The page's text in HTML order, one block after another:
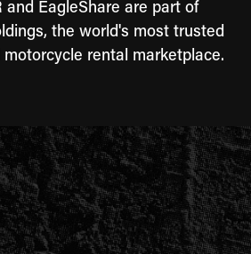
and EagleShare are part of
the world's most trusted
rental marketplace.